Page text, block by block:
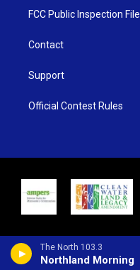
The North 103.3
Northland Morning
FCC Public Inspection File
Contact
Support
Official Contest Rules